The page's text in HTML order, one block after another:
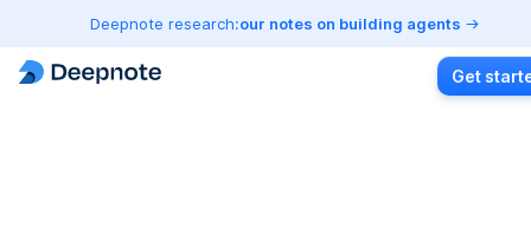
Deepnote research:our notes on building agents
Get